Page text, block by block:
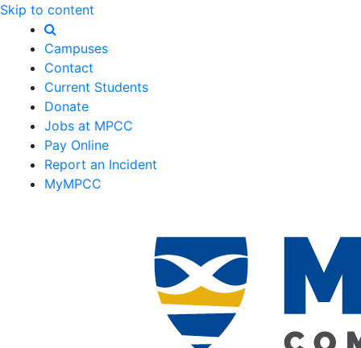
Skip to content
Campuses
Contact
Current Students
Donate
Jobs at MPCC
Pay Online
Report an Incident
MyMPCC